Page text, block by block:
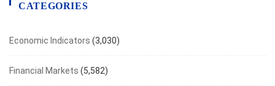
CATEGORIES
Economic Indicators (3,030)
Financial Markets (5,582)